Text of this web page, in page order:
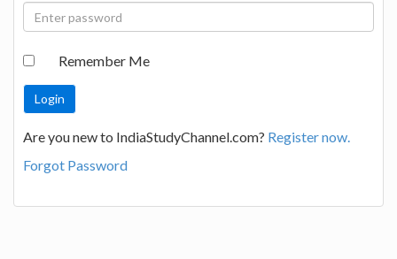
Remember Me
Are you new to IndiaStudyChannel.com? Register now.
Forgot Password